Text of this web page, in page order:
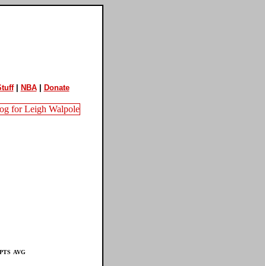
| NBA| Donate
PTS AVG